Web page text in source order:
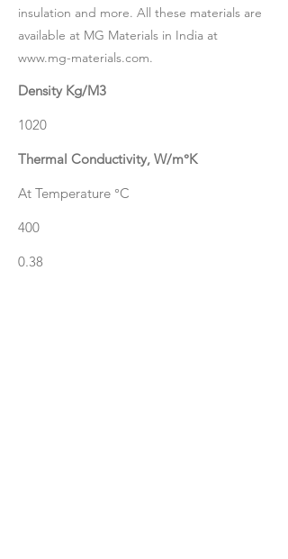
insulation and more. All these materials are
available at MG Materials in India at
www.mg-materials.com.
Density Kg/M3
1020
Thermal Conductivity, W/m°K
At Temperature °C
400
0.38